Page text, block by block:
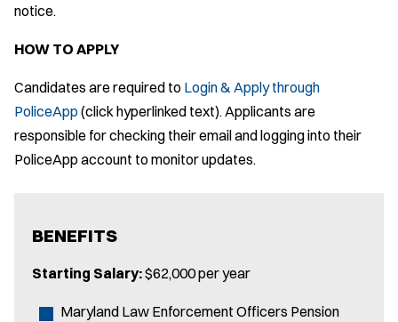
notice.
HOW TO APPLY
Candidates are required to Login & Apply through
PoliceApp (click hyperlinked text). Applicants are
responsible for checking their email and logging into their
PoliceApp account to monitor updates.
BENEFITS
Starting Salary:$62,000 per year
Maryland Law Enforcement Officers Pension